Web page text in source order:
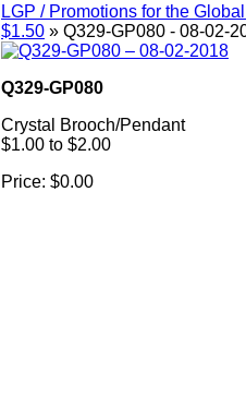
LGP / Promotions for the
$1.50 » Q329-GP080 - 08-02-
Q329-GP080
Crystal Brooch/Pendant
$1.00 to $2.00
Price: $0.00